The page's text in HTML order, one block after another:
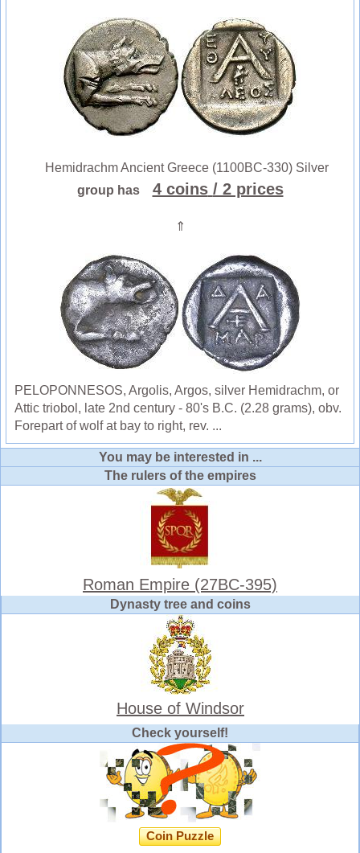
Hemidrachm Ancient Greece (1100BC-330) Silver
group has
4 coins / 2 prices
⇑
PELOPONNESOS, Argolis, Argos, silver Hemidrachm, or
Attic triobol, late 2nd century - 80's B.C. (2.28 grams), obv.
Forepart of wolf at bay to right, rev. ...
You may be interested in ...
The rulers of the empires
Roman Empire (27BC-395)
Dynasty tree and coins
House of Windsor
Check yourself!
Coin Puzzle